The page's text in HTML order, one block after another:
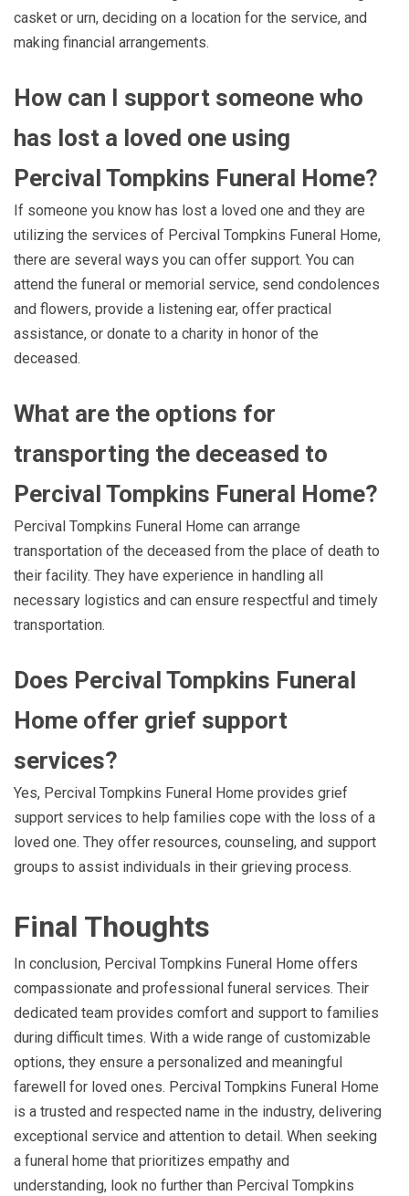
casket or urn, deciding on a location for the service, and
making financial arrangements.
How can I support someone who
has lost a loved one using
Percival Tompkins Funeral Home?
If someone you know has lost a loved one and they are
utilizing the services of Percival Tompkins Funeral Home,
there are several ways you can offer support. You can
attend the funeral or memorial service, send condolences
and flowers, provide a listening ear, offer practical
assistance, or donate to a charity in honor of the
deceased.
What are the options for
transporting the deceased to
Percival Tompkins Funeral Home?
Percival Tompkins Funeral Home can arrange
transportation of the deceased from the place of death to
their facility. They have experience in handling all
necessary logistics and can ensure respectful and timely
transportation.
Does Percival Tompkins Funeral
Home offer grief support
services?
Yes, Percival Tompkins Funeral Home provides grief
support services to help families cope with the loss of a
loved one. They offer resources, counseling, and support
groups to assist individuals in their grieving process.
Final Thoughts
In conclusion, Percival Tompkins Funeral Home offers
compassionate and professional funeral services. Their
dedicated team provides comfort and support to families
during difficult times. With a wide range of customizable
options, they ensure a personalized and meaningful
farewell for loved ones. Percival Tompkins Funeral Home
is a trusted and respected name in the industry, delivering
exceptional service and attention to detail. When seeking
a funeral home that prioritizes empathy and
understanding, look no further than Percival Tompkins